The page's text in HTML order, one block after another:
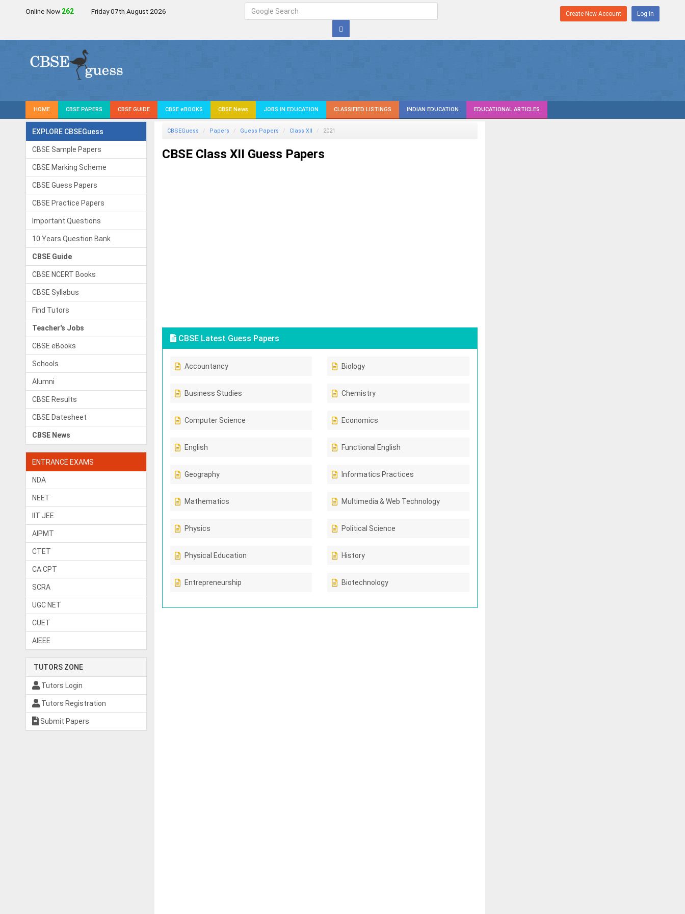
Online Now 262 Friday 07th August 2026 Create New Account Log in
HOME CBSE PAPERS CBSE GUIDE CBSE eBOOKS CBSE News JOBS IN EDUCATION CLASSIFIED LISTINGS INDIAN EDUCATION EDUCATIONAL ARTICLES
EXPLORE CBSEGuess
CBSE Sample Papers
CBSE Marking Scheme
CBSE Guess Papers
CBSE Practice Papers
Important Questions
10 Years Question Bank
CBSE Guide
CBSE NCERT Books
CBSE Syllabus
Find Tutors
Teacher's Jobs
CBSE eBooks
Schools
Alumni
CBSE Results
CBSE Datesheet
CBSE News
ENTRANCE EXAMS
NDA
NEET
IIT JEE
AIPMT
CTET
CA CPT
SCRA
UGC NET
CUET
AIEEE
TUTORS ZONE
Tutors Login
Tutors Registration
Submit Papers
CBSEGuess Papers Guess Papers Class XII 2021
CBSE Class XII Guess Papers
CBSE Latest Guess Papers
Accountancy Biology
Business Studies Chemistry
Computer Science Economics
English Functional English
Geography Informatics Practices
Mathematics Multimedia & Web Technology
Physics Political Science
Physical Education History
Entrepreneurship Biotechnology